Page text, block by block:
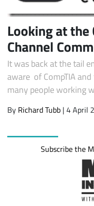
Looking at the
Channel
It was back at the tail
aware of CompTIA
many people working
By Richard Tubb | 4 April
Subscribe the